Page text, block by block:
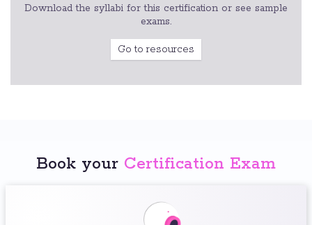
Download the syllabi for this certification or see sample
exams.
Go to resources
Book your Certification Exam